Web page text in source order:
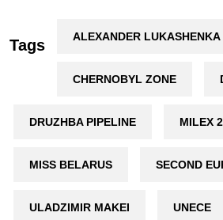
Tags ALEXANDER LUKASHENKA
CHERNOBYL ZONE
DRUZHBA PIPELINE MILEX
MISS BELARUS SECOND
ULADZIMIR MAKEI UNECE